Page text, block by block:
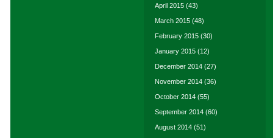
April 2015 (43)
March 2015 (48)
February 2015 (30)
January 2015 (12)
December 2014 (27)
November 2014 (36)
October 2014 (55)
September 2014 (60)
August 2014 (51)